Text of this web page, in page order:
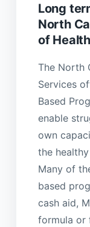
Long
North
of
The North
Services
Based
enable
own
the
Many of
based
cash aid,
formula or